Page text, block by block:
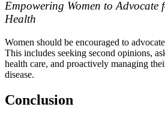
Empowering Women to Advocate
Health
Women should be encouraged to
This includes seeking second opinions,
health care, and proactively managing
disease.
Conclusion